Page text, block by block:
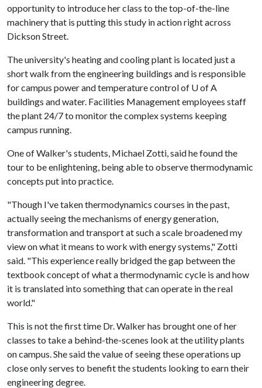
opportunity to introduce her class to the top-of-the-line
machinery that is putting this study in action right across
Dickson Street.
The university's heating and cooling plant is located just a
short walk from the engineering buildings and is responsible
for campus power and temperature control of U of A
buildings and water. Facilities Management employees staff
the plant 24/7 to monitor the complex systems keeping
campus running.
One of Walker's students, Michael Zotti, said he found the
tour to be enlightening, being able to observe thermodynamic
concepts put into practice.
"Though I've taken thermodynamics courses in the past,
actually seeing the mechanisms of energy generation,
transformation and transport at such a scale broadened my
view on what it means to work with energy systems," Zotti
said. "This experience really bridged the gap between the
textbook concept of what a thermodynamic cycle is and how
it is translated into something that can operate in the real
world."
This is not the first time Dr. Walker has brought one of her
classes to take a behind-the-scenes look at the utility plants
on campus. She said the value of seeing these operations up
close only serves to benefit the students looking to earn their
engineering degree.